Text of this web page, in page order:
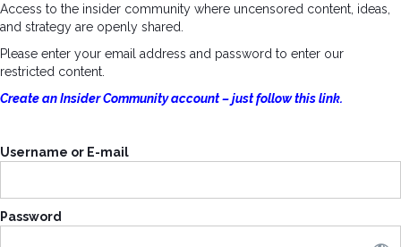
Access to the insider community where uncensored content, ideas,
and strategy are openly shared.
Please enter your email address and password to enter our
restricted content.
Create an Insider Community account – just follow this link.
Username or E-mail
Password